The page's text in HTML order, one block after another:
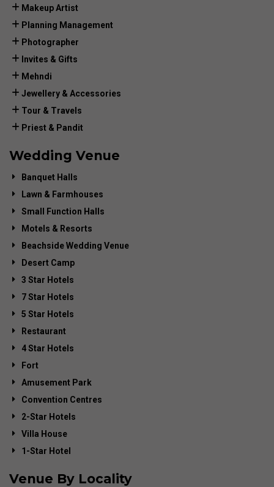
Makeup Artist
Planning Management
Photographer
Invites & Gifts
Mehndi
Jewellery & Accessories
Tour & Travels
Priest & Pandit
Wedding Venue
Banquet Halls
Lawn & Farmhouses
Small Function Halls
Motels & Resorts
Beachside Wedding Venue
Desert Camp
3 Star Hotels
7 Star Hotels
5 Star Hotels
Restaurant
4 Star Hotels
Fort
Amusement Park
Convention Centres
2-Star Hotels
Villa House
1-Star Hotel
Venue By Locality